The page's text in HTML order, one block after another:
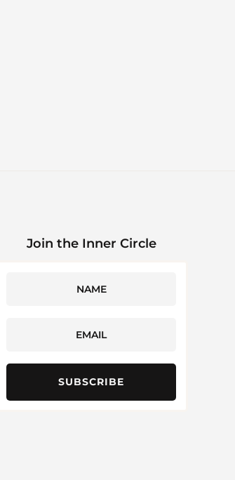
Join the Inner Circle
SUBSCRIBE